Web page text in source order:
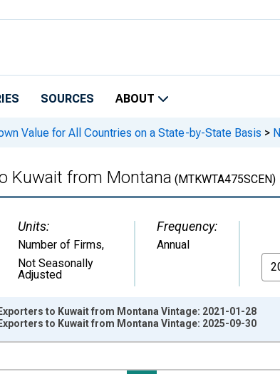
SOURCES ABOUT
Value for All Countries on a State-by-State Basis >
Kuwait from Montana (MTKWTA475SCEN)
Units:
Number of Firms,
Not Seasonally
Adjusted
Frequency:
Annual
from 1997-01-01 1:00:00 to 2022-01-01 1:00:00.
to Kuwait from Montana Vintage: 2021-01-28
to Kuwait from Montana Vintage: 2025-09-30